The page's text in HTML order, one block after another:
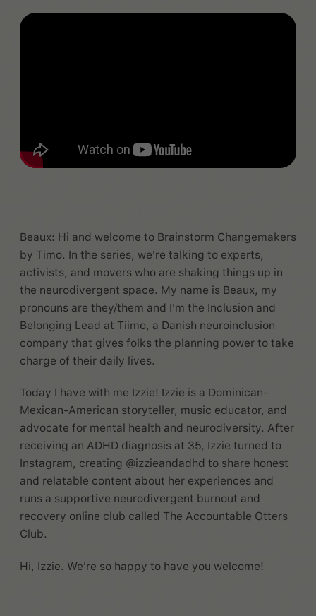
Beaux: Hi and welcome to Brainstorm Changemakers
by Timo. In the series, we're talking to experts,
activists, and movers who are shaking things up in
the neurodivergent space. My name is Beaux, my
pronouns are they/them and I'm the Inclusion and
Belonging Lead at Tiimo, a Danish neuroinclusion
company that gives folks the planning power to take
charge of their daily lives.
Today I have with me Izzie! Izzie is a Dominican-
Mexican-American storyteller, music educator, and
advocate for mental health and neurodiversity. After
receiving an ADHD diagnosis at 35, Izzie turned to
Instagram, creating @izzieandadhd to share honest
and relatable content about her experiences and
runs a supportive neurodivergent burnout and
recovery online club called The Accountable Otters
Club.
Hi, Izzie. We're so happy to have you welcome!